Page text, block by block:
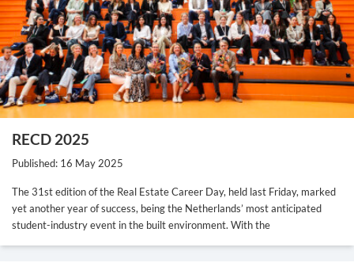
RECD 2025
Published: 16 May 2025
The 31st edition of the Real Estate Career Day, held last Friday, marked
yet another year of success, being the Netherlands’ most anticipated
student-industry event in the built environment. With the